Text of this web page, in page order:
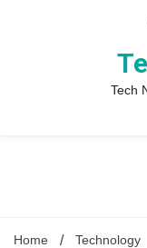
Tech
Home
Technology